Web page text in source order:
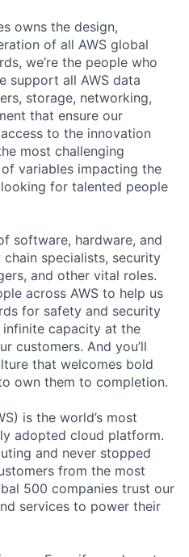
owns the design,
of all AWS global
we’re the people who
support all AWS data
storage, networking,
that ensure our
to the innovation
most challenging
variables impacting the
for talented people
software, hardware, and
specialists, security
and other vital roles.
across AWS to help us
for safety and security
capacity at the
customers. And you’ll
that welcomes bold
own them to completion.
is the world’s most
adopted cloud platform.
and never stopped
from the most
500 companies trust our
services to power their